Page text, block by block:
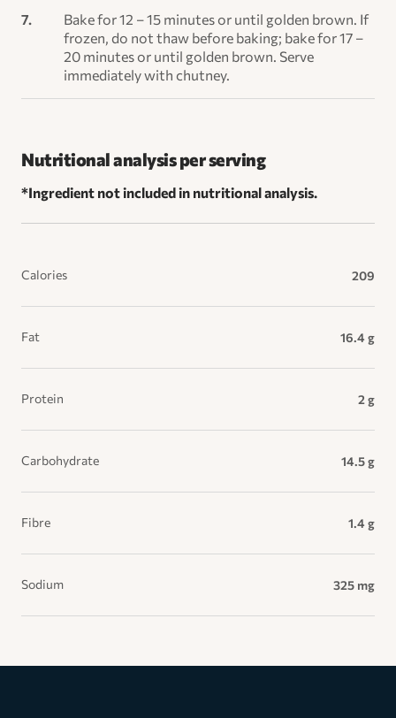
Bake for 12 – 15 minutes or until golden brown. If
frozen, do not thaw before baking; bake for 17 –
20 minutes or until golden brown. Serve
immediately with chutney.
Nutritional analysis per serving
*Ingredient not included in nutritional analysis.
Calories 209
Fat 16.4 g
Protein 2 g
Carbohydrate 14.5 g
Fibre 1.4 g
Sodium 325 mg